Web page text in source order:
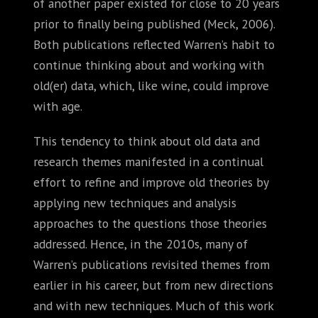
prior to finally being published (Meck, 2006).
Both publications reflected Warren’s habit to
continue thinking about and working with
old(er) data, which, like wine, could improve
with age.
This tendency to think about old data and
research themes manifested in a continual
effort to refine and improve old theories by
applying new techniques and analysis
approaches to the questions those theories
addressed. Hence, in the 2010s, many of
Warren’s publications revisited themes from
earlier in his career, but from new directions
and with new techniques. Much of this work